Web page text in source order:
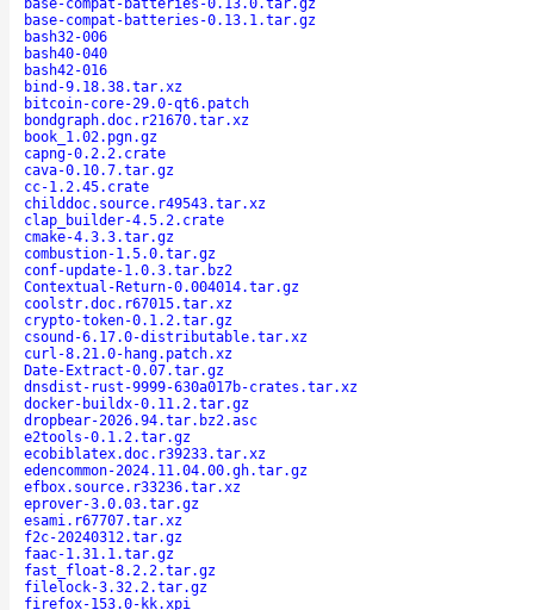
base-compat-batteries-0.13.0.tar.gz
base-compat-batteries-0.13.1.tar.gz
bash32-006
bash40-040
bash42-016
bind-9.18.38.tar.xz
bitcoin-core-29.0-qt6.patch
bondgraph.doc.r21670.tar.xz
book_1.02.pgn.gz
capng-0.2.2.crate
cava-0.10.7.tar.gz
cc-1.2.45.crate
childdoc.source.r49543.tar.xz
clap_builder-4.5.2.crate
cmake-4.3.3.tar.gz
combustion-1.5.0.tar.gz
conf-update-1.0.3.tar.bz2
Contextual-Return-0.004014.tar.gz
coolstr.doc.r67015.tar.xz
crypto-token-0.1.2.tar.gz
csound-6.17.0-distributable.tar.xz
curl-8.21.0-hang.patch.xz
Date-Extract-0.07.tar.gz
dnsdist-rust-9999-630a017b-crates.tar.xz
docker-buildx-0.11.2.tar.gz
dropbear-2026.94.tar.bz2.asc
e2tools-0.1.2.tar.gz
ecobiblatex.doc.r39233.tar.xz
edencommon-2024.11.04.00.gh.tar.gz
efbox.source.r33236.tar.xz
eprover-3.0.03.tar.gz
esami.r67707.tar.xz
f2c-20240312.tar.gz
faac-1.31.1.tar.gz
fast_float-8.2.2.tar.gz
filelock-3.32.2.tar.gz
firefox-153.0-kk.xpi